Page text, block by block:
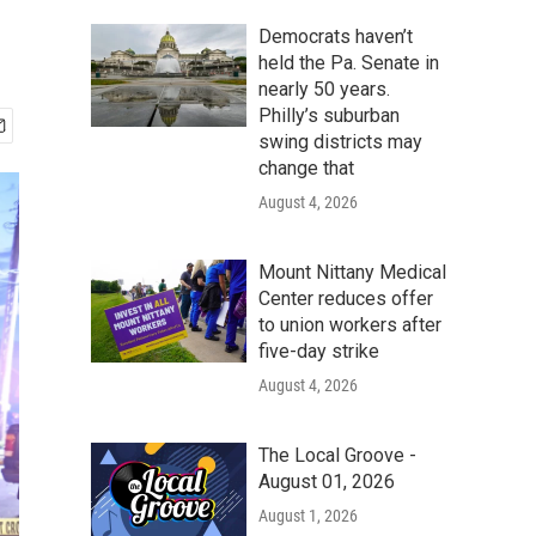
Democrats haven’t
held the Pa. Senate in
nearly 50 years.
Philly’s suburban
swing districts may
change that
August 4, 2026
Mount Nittany Medical
Center reduces offer
to union workers after
five-day strike
August 4, 2026
The Local Groove -
August 01, 2026
August 1, 2026